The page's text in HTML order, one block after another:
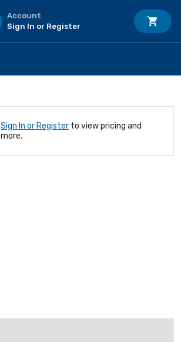
Account
Sign In or Register
Sign In or Register to view pricing and
more.